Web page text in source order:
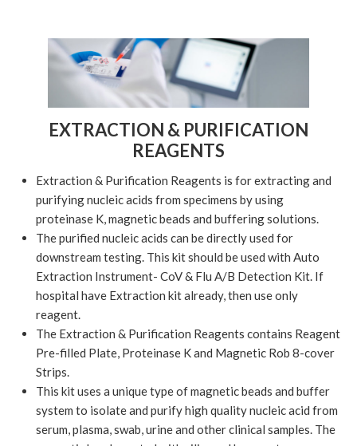
EXTRACTION & PURIFICATION
REAGENTS
Extraction & Purification Reagents is for extracting and
purifying nucleic acids from specimens by using
proteinase K, magnetic beads and buffering solutions.
The purified nucleic acids can be directly used for
downstream testing. This kit should be used with Auto
Extraction Instrument- CoV & Flu A/B Detection Kit. If
hospital have Extraction kit already, then use only
reagent.
The Extraction & Purification Reagents contains Reagent
Pre-filled Plate, Proteinase K and Magnetic Rob 8-cover
Strips.
This kit uses a unique type of magnetic beads and buffer
system to isolate and purify high quality nucleic acid from
serum, plasma, swab, urine and other clinical samples. The